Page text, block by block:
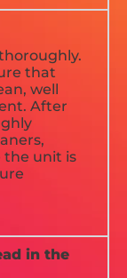
that
well
After
the unit is
in the